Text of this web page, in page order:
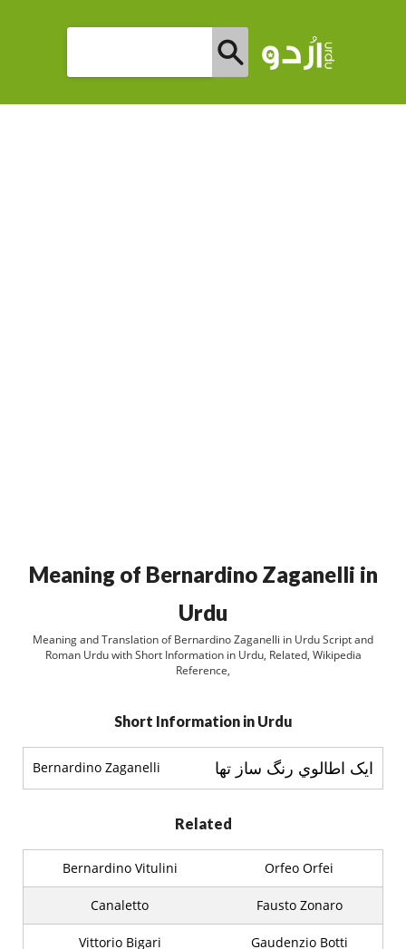
Meaning of Bernardino Zaganelli in
Urdu
Meaning and Translation of Bernardino Zaganelli in Urdu Script and
Roman Urdu with Short Information in Urdu, Related, Wikipedia
Reference,
Short Information in Urdu
Bernardino Zaganelli ايک اطالوي رنگ ساز تھا
Related
Bernardino Vitulini Orfeo Orfei
Canaletto Fausto Zonaro
Vittorio Bigari Gaudenzio Botti